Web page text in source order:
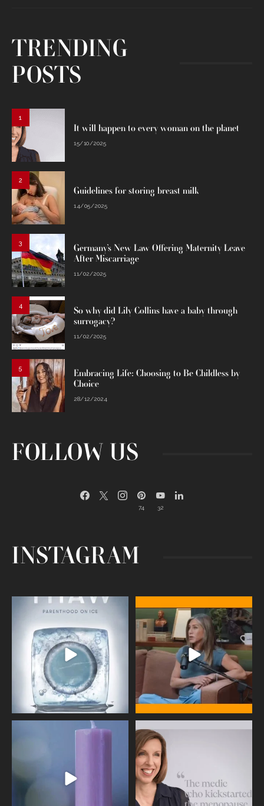
TRENDING
POSTS
1
It will happen to every woman on the planet
15/10/2025
2
Guidelines for storing breast milk
14/05/2025
3
Germany’s New Law Offering Maternity Leave
After Miscarriage
11/02/2025
4
So why did Lily Collins have a baby through
surrogacy?
11/02/2025
5
Embracing Life: Choosing to Be Childless by
Choice
28/12/2024
FOLLOW US
74 32
INSTAGRAM
Egg freezing changed the #IVF
industry forever,...
409 26
Thanks to Jennifer Aniston for being
brave enough ...
460 0
Wave of Light 2025
This week sees World Menopause
Day, giving time to